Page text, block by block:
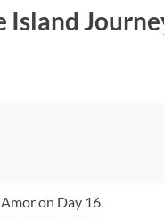
Island
on Day 16.